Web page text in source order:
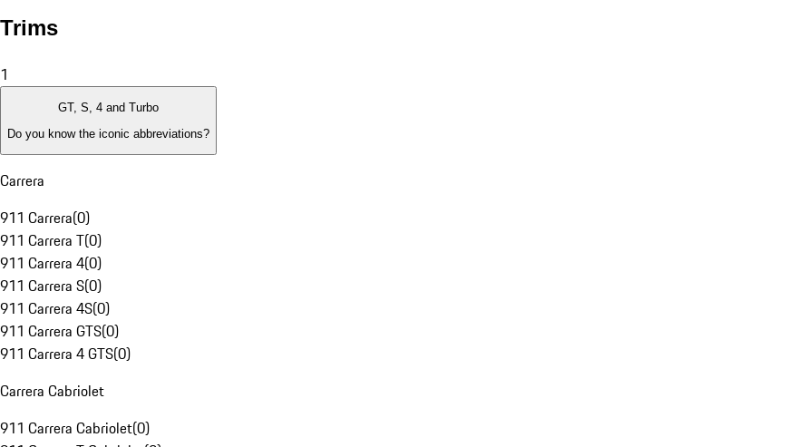
Trims
1
GT, S, 4 and Turbo
Do you know the iconic abbreviations?
Carrera
911 Carrera(0)
911 Carrera T(0)
911 Carrera 4(0)
911 Carrera S(0)
911 Carrera 4S(0)
911 Carrera GTS(0)
911 Carrera 4 GTS(0)
Carrera Cabriolet
911 Carrera Cabriolet(0)